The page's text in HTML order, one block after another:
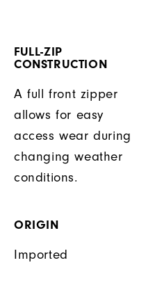
FULL-ZIP
CONSTRUCTION
A full front zipper
allows for easy
access wear during
changing weather
conditions.
ORIGIN
Imported